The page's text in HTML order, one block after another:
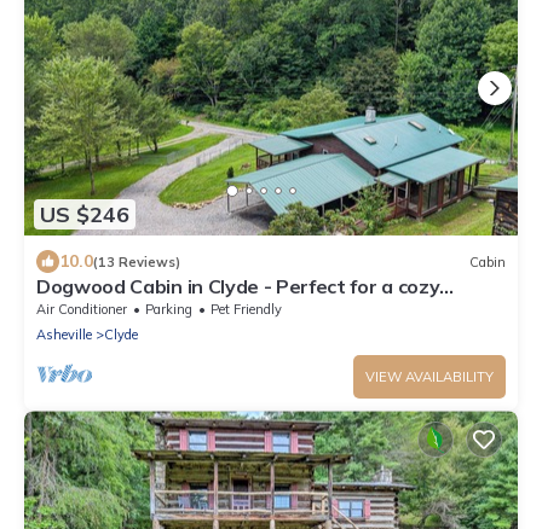
US $246
10.0(13 Reviews) Cabin
Dogwood Cabin in Clyde - Perfect for a cozy
getaway
Air Conditioner Parking
Pet Friendly
Asheville
Clyde
VIEW AVAILABILITY